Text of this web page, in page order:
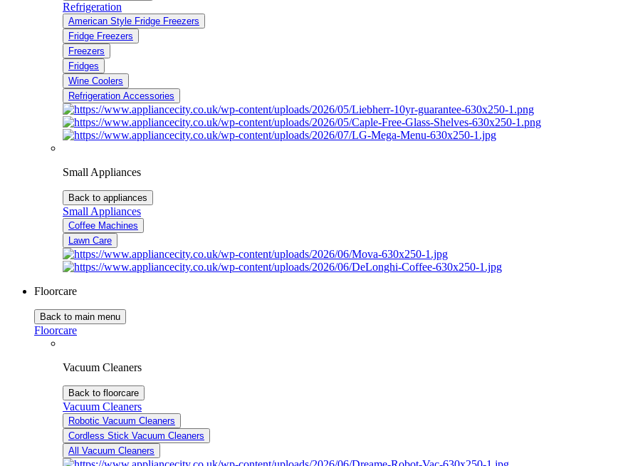
Refrigeration
American Style Fridge Freezers
Fridge Freezers
Freezers
Fridges
Wine Coolers
Refrigeration Accessories
Small Appliances
Back to appliances
Small Appliances
Coffee Machines
Lawn Care
Floorcare
Back to main menu
Floorcare
Vacuum Cleaners
Back to floorcare
Vacuum Cleaners
Robotic Vacuum Cleaners
Cordless Stick Vacuum Cleaners
All Vacuum Cleaners